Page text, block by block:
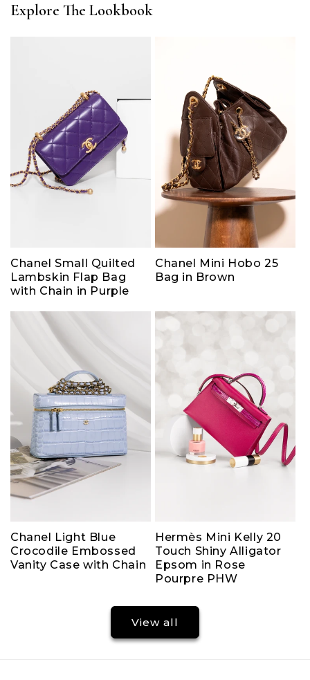
Explore The Lookbook
Chanel Small Quilted
Lambskin Flap Bag
with Chain in Purple
Chanel Mini Hobo 25
Bag in Brown
Chanel Light Blue
Crocodile Embossed
Vanity Case with Chain
Hermès Mini Kelly 20
Touch Shiny Alligator
Epsom in Rose
Pourpre PHW
View all